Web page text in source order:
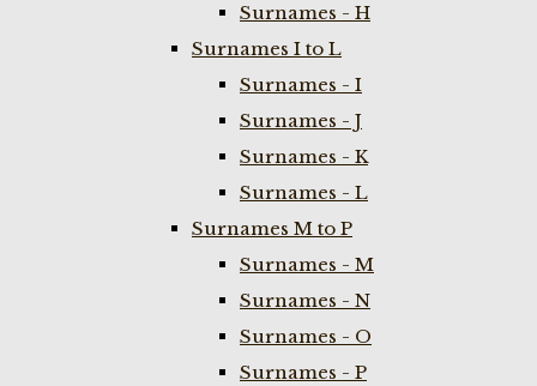
Surnames - H
Surnames I to L
Surnames - I
Surnames - J
Surnames - K
Surnames - L
Surnames M to P
Surnames - M
Surnames - N
Surnames - O
Surnames - P